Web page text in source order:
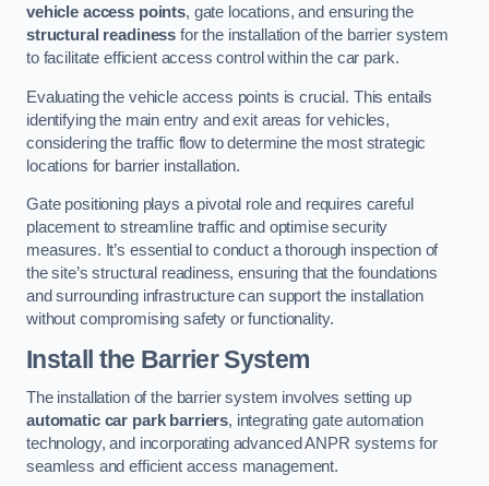
vehicle access points, gate locations, and ensuring the
structural readiness for the installation of the barrier system
to facilitate efficient access control within the car park.
Evaluating the vehicle access points is crucial. This entails
identifying the main entry and exit areas for vehicles,
considering the traffic flow to determine the most strategic
locations for barrier installation.
Gate positioning plays a pivotal role and requires careful
placement to streamline traffic and optimise security
measures. It’s essential to conduct a thorough inspection of
the site’s structural readiness, ensuring that the foundations
and surrounding infrastructure can support the installation
without compromising safety or functionality.
Install the Barrier System
The installation of the barrier system involves setting up
automatic car park barriers, integrating gate automation
technology, and incorporating advanced ANPR systems for
seamless and efficient access management.